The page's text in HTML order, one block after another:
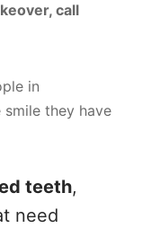
call
in
they have
teeth,
need